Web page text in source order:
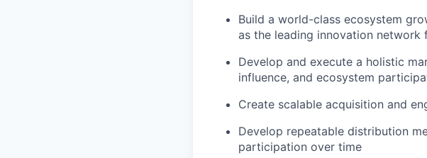
Build a world-class ecosystem
as the leading innovation
Develop and execute a holistic
influence, and ecosystem
Create scalable acquisition and
Develop repeatable distribution
participation over time